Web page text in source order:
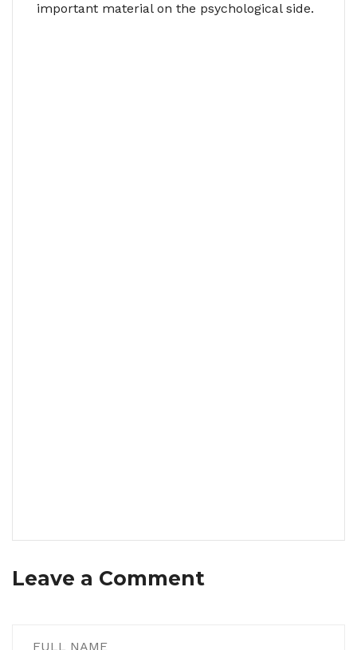
important material on the psychological side.
Leave a Comment